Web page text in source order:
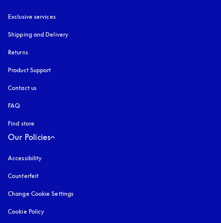
Exclusive services
Shipping and Delivery
Returns
Product Support
Contact us
FAQ
Find store
Our Policies
Accessibility
Counterfeit
Change Cookie Settings
Cookie Policy